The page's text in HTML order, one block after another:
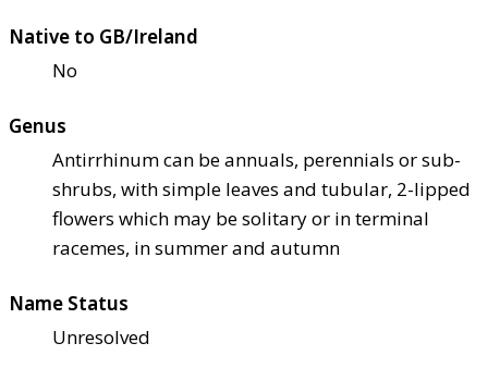
Native to GB/Ireland
No
Genus
Antirrhinum can be annuals, perennials or sub-
shrubs, with simple leaves and tubular, 2-lipped
flowers which may be solitary or in terminal
racemes, in summer and autumn
Name Status
Unresolved